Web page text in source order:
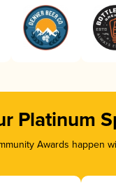
Platinum
Awards